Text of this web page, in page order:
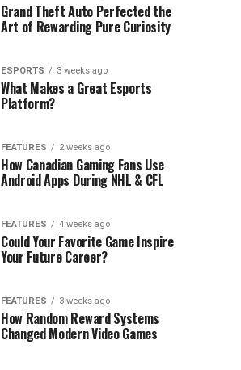
Grand Theft Auto Perfected the
Art of Rewarding Pure Curiosity
ESPORTS 3 weeks ago
What Makes a Great Esports
Platform?
FEATURES 2 weeks ago
How Canadian Gaming Fans Use
Android Apps During NHL & CFL
FEATURES 4 weeks ago
Could Your Favorite Game Inspire
Your Future Career?
FEATURES 3 weeks ago
How Random Reward Systems
Changed Modern Video Games